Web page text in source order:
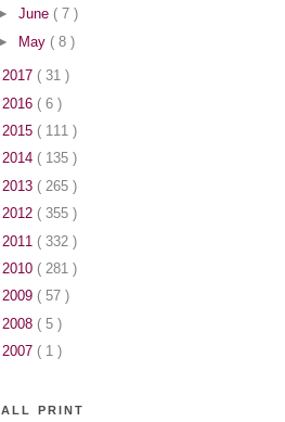
June ( 7 )
May ( 8 )
2017 ( 31 )
2016 ( 6 )
2015 ( 111 )
2014 ( 135 )
2013 ( 265 )
2012 ( 355 )
2011 ( 332 )
2010 ( 281 )
2009 ( 57 )
2008 ( 5 )
2007 ( 1 )
PRINT